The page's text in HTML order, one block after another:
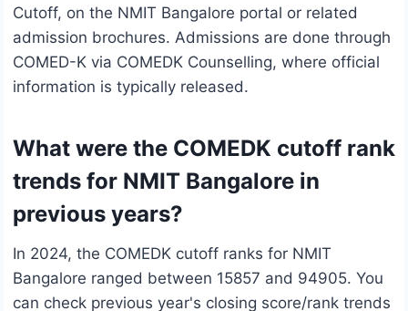
Cutoff, on the NMIT Bangalore portal or related
admission brochures. Admissions are done through
COMED-K via COMEDK Counselling, where official
information is typically released.
What were the COMEDK cutoff rank
trends for NMIT Bangalore in
previous years?
In 2024, the COMEDK cutoff ranks for NMIT
Bangalore ranged between 15857 and 94905. You
can check previous year's closing score/rank trends